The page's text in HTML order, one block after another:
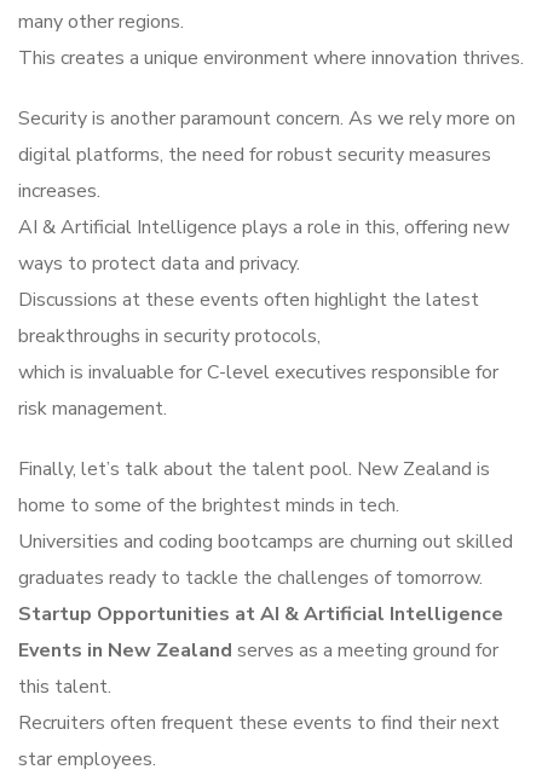
many other regions.
This creates a unique environment where innovation thrives.
Security is another paramount concern. As we rely more on
digital platforms, the need for robust security measures
increases.
AI & Artificial Intelligence plays a role in this, offering new
ways to protect data and privacy.
Discussions at these events often highlight the latest
breakthroughs in security protocols,
which is invaluable for C-level executives responsible for
risk management.
Finally, let’s talk about the talent pool. New Zealand is
home to some of the brightest minds in tech.
Universities and coding bootcamps are churning out skilled
graduates ready to tackle the challenges of tomorrow.
Startup Opportunities at AI & Artificial Intelligence
Events in New Zealand serves as a meeting ground for
this talent.
Recruiters often frequent these events to find their next
star employees.